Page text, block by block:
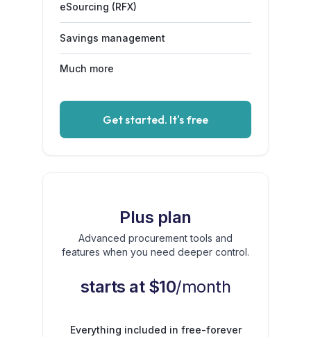
eSourcing (RFX)
Savings management
Much more
Get started. It's free
Plus plan
Advanced procurement tools and
features when you need deeper control.
starts at $10/month
Everything included in free-forever